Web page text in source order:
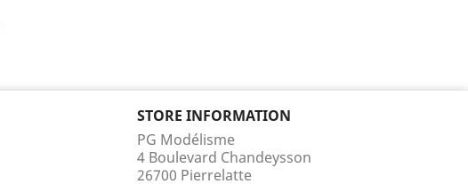
STORE INFORMATION
PG Modélisme
4 Boulevard Chandeysson
26700 Pierrelatte